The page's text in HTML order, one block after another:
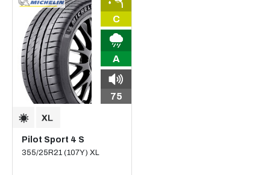
C
A
75
Pilot Sport 4 S
355/25R21 (107Y) XL